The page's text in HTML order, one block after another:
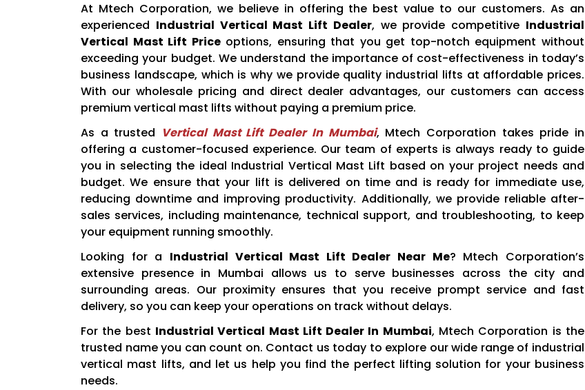
At Mtech Corporation, we believe in offering the best value to our customers. As an
experienced Industrial Vertical Mast Lift Dealer, we provide competitive Industrial
Vertical Mast Lift Priceoptions, ensuring that you get top-notch equipment without
exceeding your budget. We understand the importance of cost-effectiveness in today’s
business landscape, which is why we provide quality industrial lifts at affordable prices.
With our wholesale pricing and direct dealer advantages, our customers can access
premium vertical mast lifts without paying a premium price.
As a trusted Vertical Mast Lift Dealer In Mumbai, Mtech Corporation takes pride in
offering a customer-focused experience. Our team of experts is always ready to guide
you in selecting the ideal Industrial Vertical Mast Lift based on your project needs and
budget. We ensure that your lift is delivered on time and is ready for immediate use,
reducing downtime and improving productivity. Additionally, we provide reliable after-
sales services, including maintenance, technical support, and troubleshooting, to keep
your equipment running smoothly.
Looking for a Industrial Vertical Mast Lift Dealer Near Me? Mtech Corporation’s
extensive presence in Mumbai allows us to serve businesses across the city and
surrounding areas. Our proximity ensures that you receive prompt service and fast
delivery, so you can keep your operations on track without delays.
For the best Industrial Vertical Mast Lift Dealer In Mumbai, Mtech Corporation is the
trusted name you can count on. Contact us today to explore our wide range of industrial
vertical mast lifts, and let us help you find the perfect lifting solution for your business
needs.